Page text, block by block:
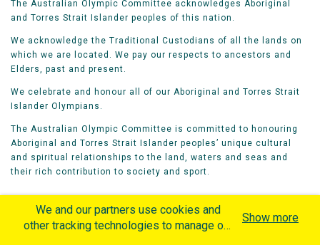
The Australian Olympic Committee acknowledges Aboriginal
and Torres Strait Islander peoples of this nation.
We acknowledge the Traditional Custodians of all the lands on
which we are located. We pay our respects to ancestors and
Elders, past and present.
We celebrate and honour all of our Aboriginal and Torres Strait
Islander Olympians.
The Australian Olympic Committee is committed to honouring
Aboriginal and Torres Strait Islander peoples’ unique cultural
and spiritual relationships to the land, waters and seas and
their rich contribution to society and sport.
We and our partners use cookies and
other tracking technologies to manage our
Show more